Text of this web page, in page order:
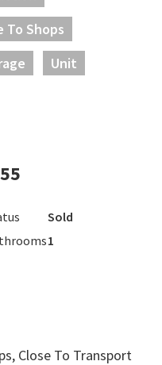
To Shops
Unit
Sold
1
Close To Transport